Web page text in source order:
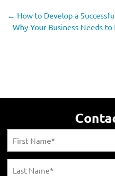
← How to Develop a
Why Your Business Needs